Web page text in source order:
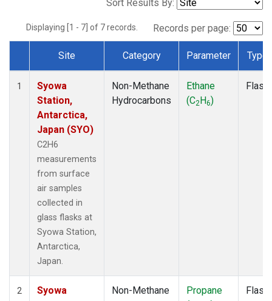
Sort Results By:
Displaying [1 - 7] of 7 records. Records per page:
Dataset Number
Site Category Parameter Type
1
Syowa
Station,
Antarctica,
Japan (SYO)
C2H6
measurements
from surface
air samples
collected in
glass flasks at
Syowa Station,
Antarctica,
Japan.
Non-Methane
Hydrocarbons
Ethane
(C2H6)
Flask
2
Syowa
Non-Methane
Propane
Flask